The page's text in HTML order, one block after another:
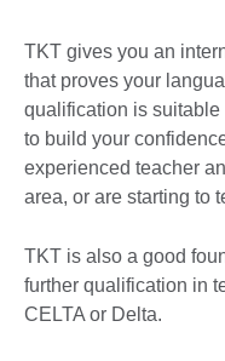
TKT gives you an
that proves your
qualification is
to build your
experienced teacher
area, or are starting to
TKT is also a good
further qualification in
CELTA or Delta.